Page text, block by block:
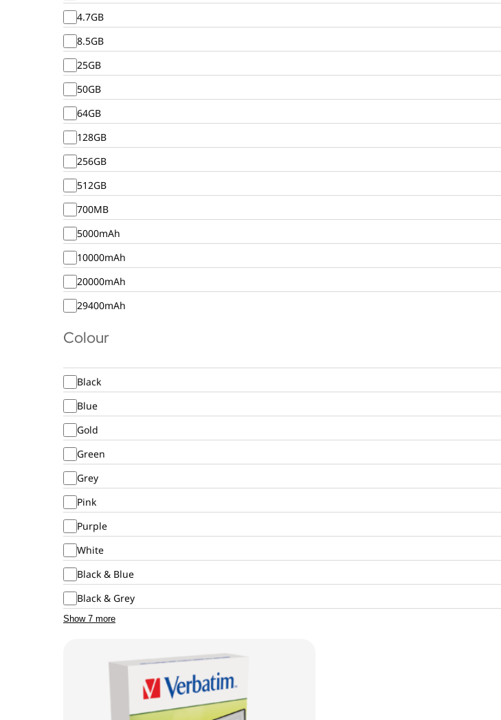
4.7GB
8.5GB
25GB
50GB
64GB
128GB
256GB
512GB
700MB
5000mAh
10000mAh
20000mAh
29400mAh
Colour
Black
Blue
Gold
Green
Grey
Pink
Purple
White
Black & Blue
Black & Grey
Show 7 more